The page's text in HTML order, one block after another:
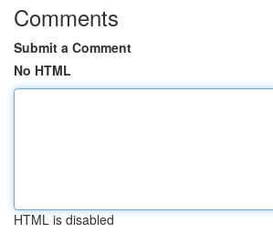
Comments
Submit a Comment
No HTML
HTML is disabled